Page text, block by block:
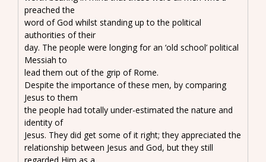
preached the
word of God whilst standing up to the political
authorities of their
day. The people were longing for an ‘old school’ political
Messiah to
lead them out of the grip of Rome.
Despite the importance of these men, by comparing
Jesus to them
the people had totally under-estimated the nature and
identity of
Jesus. They did get some of it right; they appreciated the
relationship between Jesus and God, but they still